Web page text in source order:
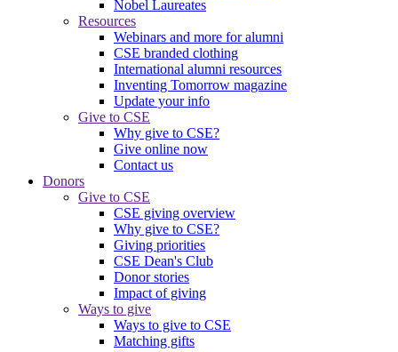
Nobel Laureates
Resources
Webinars and more for alumni
CSE branded clothing
International alumni resources
Inventing Tomorrow magazine
Update your info
Give to CSE
Why give to CSE?
Give online now
Contact us
Donors
Give to CSE
CSE giving overview
Why give to CSE?
Giving priorities
CSE Dean's Club
Donor stories
Impact of giving
Ways to give
Ways to give to CSE
Matching gifts